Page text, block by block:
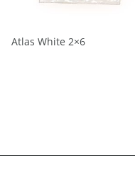
Atlas White 2×6